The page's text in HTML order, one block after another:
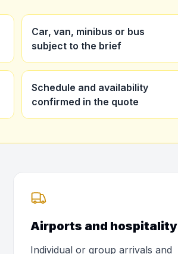
Car, van, minibus or bus
subject to the brief
Schedule and availability
confirmed in the quote
Airports and hospitality
Individual or group arrivals and